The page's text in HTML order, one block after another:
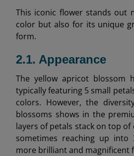
This iconic flower stands out
color but also for its unique
form.
2.1. Appearance
The yellow apricot blossom
typically featuring 5 small
colors. However, the
blossoms shows in the
layers of petals stack on top of
sometimes reaching up into
more brilliant and magnificent